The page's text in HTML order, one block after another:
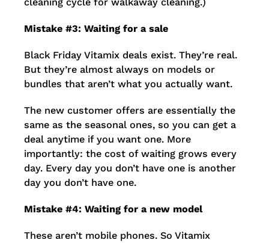
Mistake #3: Waiting for a sale
Black Friday Vitamix deals exist. They’re real.
But they’re almost always on models or
bundles that aren’t what you actually want.
The new customer offers are essentially the
same as the seasonal ones, so you can get a
deal anytime if you want one. More
importantly: the cost of waiting grows every
day. Every day you don’t have one is another
day you don’t have one.
Mistake #4: Waiting for a new model
These aren’t mobile phones. So Vitamix